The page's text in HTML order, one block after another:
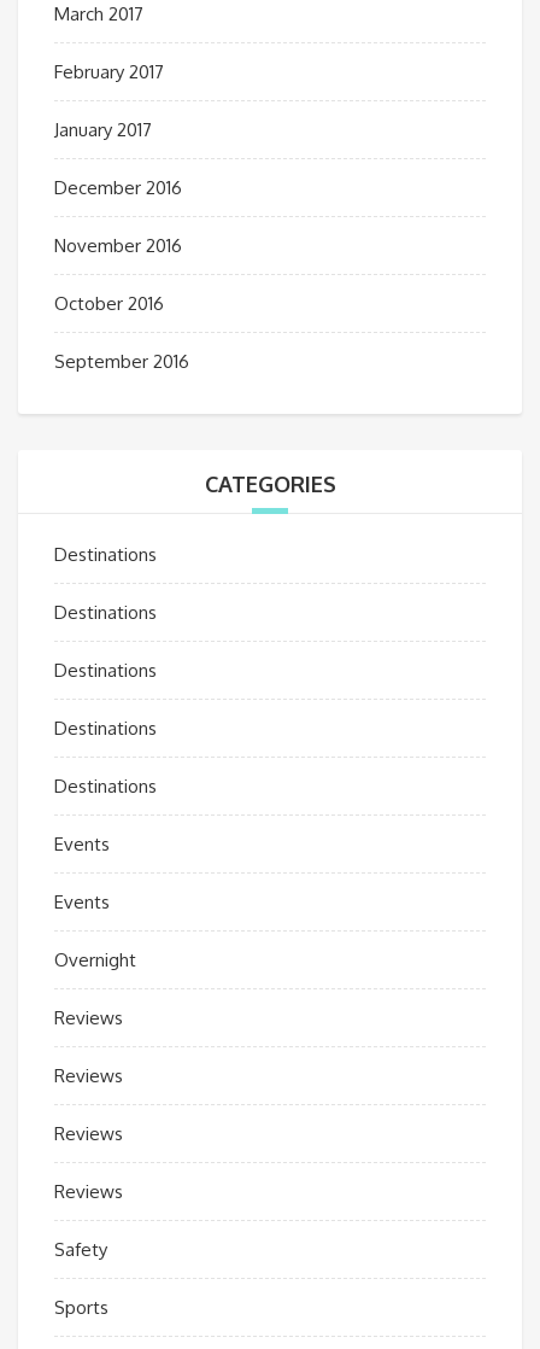
March 2017
February 2017
January 2017
December 2016
November 2016
October 2016
September 2016
CATEGORIES
Destinations
Destinations
Destinations
Destinations
Destinations
Events
Events
Overnight
Reviews
Reviews
Reviews
Reviews
Safety
Sports